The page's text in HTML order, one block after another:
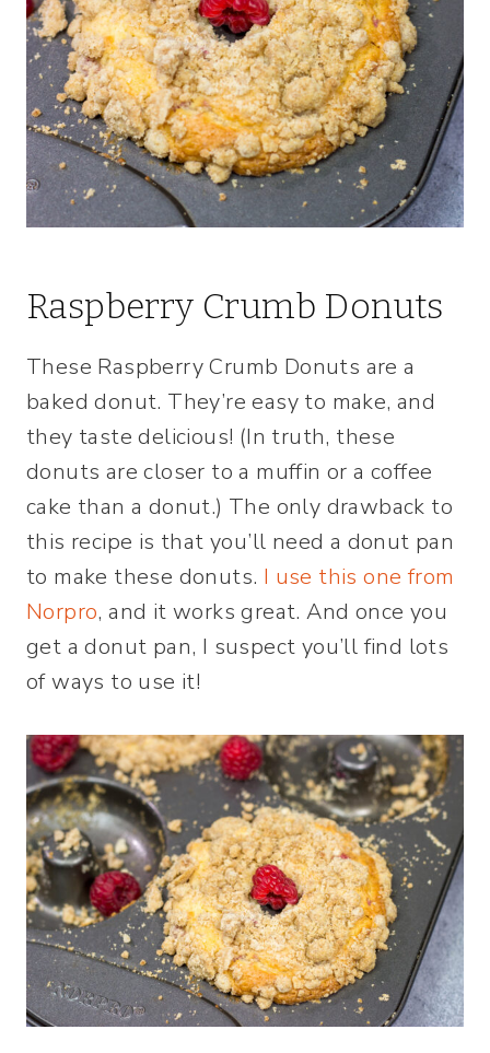
Raspberry Crumb Donuts
These Raspberry Crumb Donuts are a
baked donut. They’re easy to make, and
they taste delicious! (In truth, these
donuts are closer to a muffin or a coffee
cake than a donut.) The only drawback to
this recipe is that you’ll need a donut pan
to make these donuts. I use this one from
Norpro, and it works great. And once you
get a donut pan, I suspect you’ll find lots
of ways to use it!